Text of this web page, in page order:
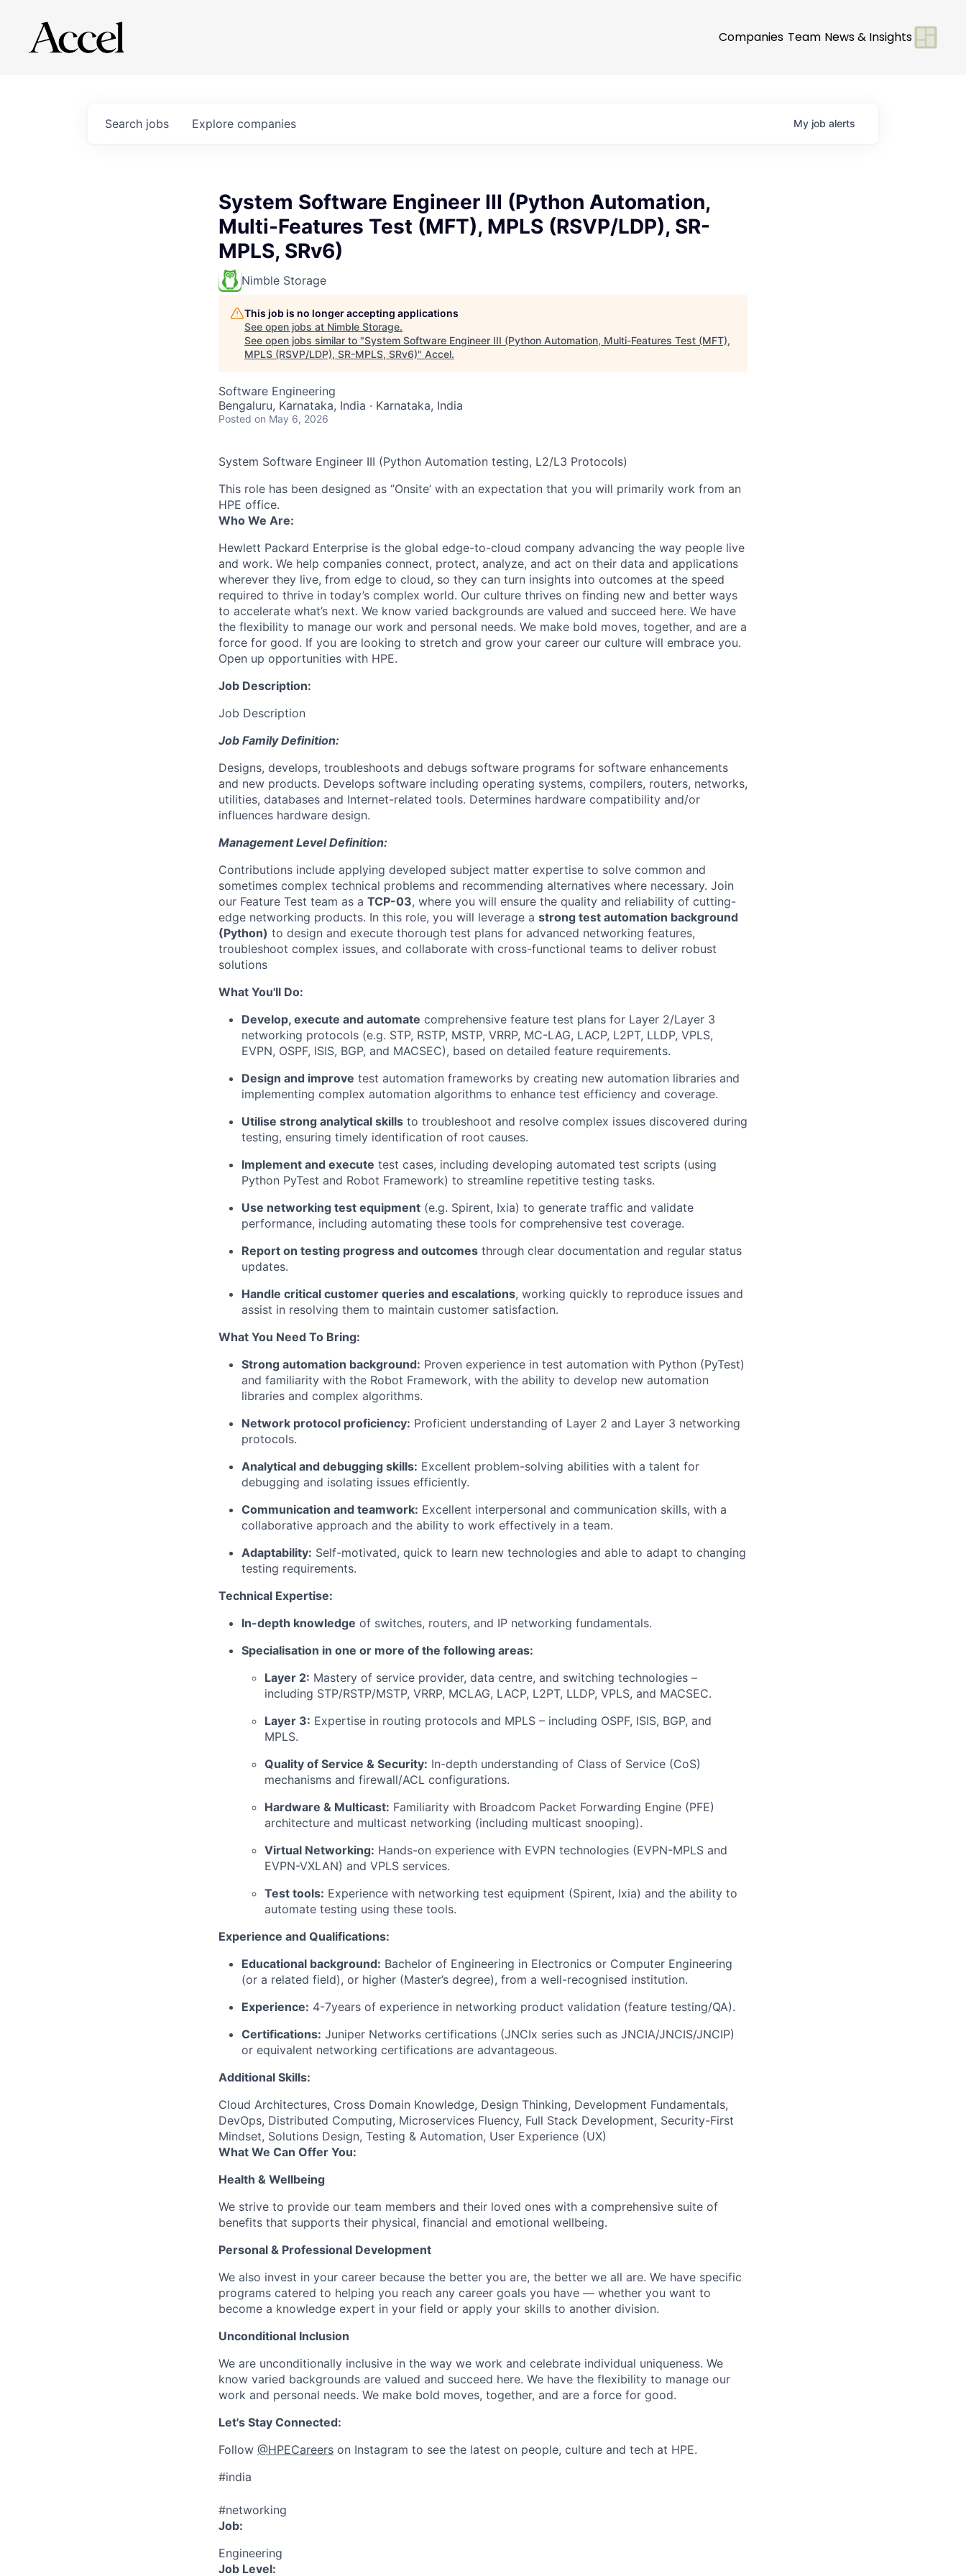
Companies Team News & Insights
Search jobs Explore companies My job alerts
System Software Engineer III (Python Automation,
Multi-Features Test (MFT), MPLS (RSVP/LDP), SR-
MPLS, SRv6)
Nimble Storage
This job is no longer accepting applications
See open jobs at Nimble Storage.
See open jobs similar to "System Software Engineer III (Python Automation, Multi-Features Test (MFT),
MPLS (RSVP/LDP), SR-MPLS, SRv6)" Accel.
Software Engineering
Bengaluru, Karnataka, India · Karnataka, India
Posted on May 6, 2026
System Software Engineer III (Python Automation testing, L2/L3 Protocols)
This role has been designed as ‘’Onsite’ with an expectation that you will primarily work from an
HPE office.
Who We Are:
Hewlett Packard Enterprise is the global edge-to-cloud company advancing the way people live
and work. We help companies connect, protect, analyze, and act on their data and applications
wherever they live, from edge to cloud, so they can turn insights into outcomes at the speed
required to thrive in today’s complex world. Our culture thrives on finding new and better ways
to accelerate what’s next. We know varied backgrounds are valued and succeed here. We have
the flexibility to manage our work and personal needs. We make bold moves, together, and are a
force for good. If you are looking to stretch and grow your career our culture will embrace you.
Open up opportunities with HPE.
Job Description:
Job Description
Job Family Definition:
Designs, develops, troubleshoots and debugs software programs for software enhancements
and new products. Develops software including operating systems, compilers, routers, networks,
utilities, databases and Internet-related tools. Determines hardware compatibility and/or
influences hardware design.
Management Level Definition:
Contributions include applying developed subject matter expertise to solve common and
sometimes complex technical problems and recommending alternatives where necessary. Join
our Feature Test team as a TCP-03, where you will ensure the quality and reliability of cutting-
edge networking products. In this role, you will leverage a strong test automation background
(Python) to design and execute thorough test plans for advanced networking features,
troubleshoot complex issues, and collaborate with cross-functional teams to deliver robust
solutions
What You'll Do:
Develop, execute and automate comprehensive feature test plans for Layer 2/Layer 3
networking protocols (e.g. STP, RSTP, MSTP, VRRP, MC-LAG, LACP, L2PT, LLDP, VPLS,
EVPN, OSPF, ISIS, BGP, and MACSEC), based on detailed feature requirements.
Design and improve test automation frameworks by creating new automation libraries and
implementing complex automation algorithms to enhance test efficiency and coverage.
Utilise strong analytical skills to troubleshoot and resolve complex issues discovered during
testing, ensuring timely identification of root causes.
Implement and execute test cases, including developing automated test scripts (using
Python PyTest and Robot Framework) to streamline repetitive testing tasks.
Use networking test equipment (e.g. Spirent, Ixia) to generate traffic and validate
performance, including automating these tools for comprehensive test coverage.
Report on testing progress and outcomes through clear documentation and regular status
updates.
Handle critical customer queries and escalations, working quickly to reproduce issues and
assist in resolving them to maintain customer satisfaction.
What You Need To Bring:
Strong automation background: Proven experience in test automation with Python (PyTest)
and familiarity with the Robot Framework, with the ability to develop new automation
libraries and complex algorithms.
Network protocol proficiency: Proficient understanding of Layer 2 and Layer 3 networking
protocols.
Analytical and debugging skills: Excellent problem-solving abilities with a talent for
debugging and isolating issues efficiently.
Communication and teamwork: Excellent interpersonal and communication skills, with a
collaborative approach and the ability to work effectively in a team.
Adaptability: Self-motivated, quick to learn new technologies and able to adapt to changing
testing requirements.
Technical Expertise:
In-depth knowledge of switches, routers, and IP networking fundamentals.
Specialisation in one or more of the following areas:
Layer 2: Mastery of service provider, data centre, and switching technologies –
including STP/RSTP/MSTP, VRRP, MCLAG, LACP, L2PT, LLDP, VPLS, and MACSEC.
Layer 3: Expertise in routing protocols and MPLS – including OSPF, ISIS, BGP, and
MPLS.
Quality of Service & Security: In-depth understanding of Class of Service (CoS)
mechanisms and firewall/ACL configurations.
Hardware & Multicast: Familiarity with Broadcom Packet Forwarding Engine (PFE)
architecture and multicast networking (including multicast snooping).
Virtual Networking: Hands-on experience with EVPN technologies (EVPN-MPLS and
EVPN-VXLAN) and VPLS services.
Test tools: Experience with networking test equipment (Spirent, Ixia) and the ability to
automate testing using these tools.
Experience and Qualifications:
Educational background: Bachelor of Engineering in Electronics or Computer Engineering
(or a related field), or higher (Master’s degree), from a well-recognised institution.
Experience: 4-7years of experience in networking product validation (feature testing/QA).
Certifications: Juniper Networks certifications (JNCIx series such as JNCIA/JNCIS/JNCIP)
or equivalent networking certifications are advantageous.
Additional Skills:
Cloud Architectures, Cross Domain Knowledge, Design Thinking, Development Fundamentals,
DevOps, Distributed Computing, Microservices Fluency, Full Stack Development, Security-First
Mindset, Solutions Design, Testing & Automation, User Experience (UX)
What We Can Offer You:
Health & Wellbeing
We strive to provide our team members and their loved ones with a comprehensive suite of
benefits that supports their physical, financial and emotional wellbeing.
Personal & Professional Development
We also invest in your career because the better you are, the better we all are. We have specific
programs catered to helping you reach any career goals you have — whether you want to
become a knowledge expert in your field or apply your skills to another division.
Unconditional Inclusion
We are unconditionally inclusive in the way we work and celebrate individual uniqueness. We
know varied backgrounds are valued and succeed here. We have the flexibility to manage our
work and personal needs. We make bold moves, together, and are a force for good.
Let's Stay Connected:
Follow @HPECareers on Instagram to see the latest on people, culture and tech at HPE.
#india
#networking
Job:
Engineering
Job Level: